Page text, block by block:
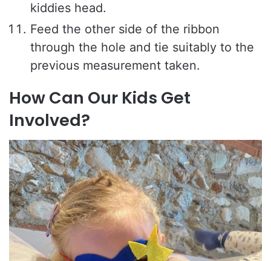
kiddies head.
Feed the other side of the ribbon
through the hole and tie suitably to the
previous measurement taken.
How Can Our Kids Get
Involved?